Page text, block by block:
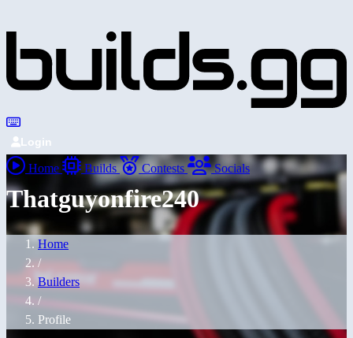
Login
Home Builds Contests Socials
Thatguyonfire240
Home
/
Builders
/
Profile